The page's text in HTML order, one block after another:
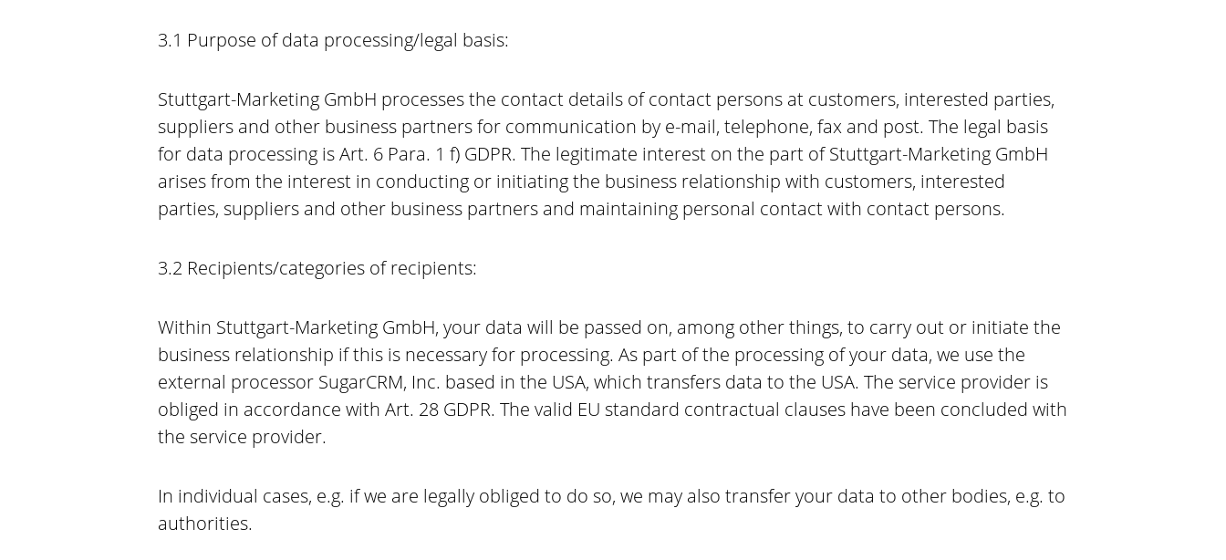
3.1 Purpose of data processing/legal basis:
Stuttgart-Marketing GmbH processes the contact details of contact persons at customers, interested parties,
suppliers and other business partners for communication by e-mail, telephone, fax and post. The legal basis
for data processing is Art. 6 Para. 1 f) GDPR. The legitimate interest on the part of Stuttgart-Marketing GmbH
arises from the interest in conducting or initiating the business relationship with customers, interested
parties, suppliers and other business partners and maintaining personal contact with contact persons.
3.2 Recipients/categories of recipients:
Within Stuttgart-Marketing GmbH, your data will be passed on, among other things, to carry out or initiate the
business relationship if this is necessary for processing. As part of the processing of your data, we use the
external processor SugarCRM, Inc. based in the USA, which transfers data to the USA. The service provider is
obliged in accordance with Art. 28 GDPR. The valid EU standard contractual clauses have been concluded with
the service provider.
In individual cases, e.g. if we are legally obliged to do so, we may also transfer your data to other bodies, e.g. to
authorities.